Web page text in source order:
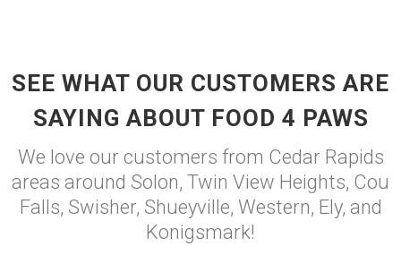
SEE WHAT OUR CUSTOMERS ARE
SAYING ABOUT FOOD 4 PAWS
We love our customers from Cedar Rapids
areas around Solon, Twin View Heights, Cou
Falls, Swisher, Shueyville, Western, Ely, and
Konigsmark!